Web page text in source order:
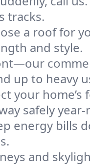
tracks.
a roof for
and style.
up to heavy
your home’s
safely
energy bills
and